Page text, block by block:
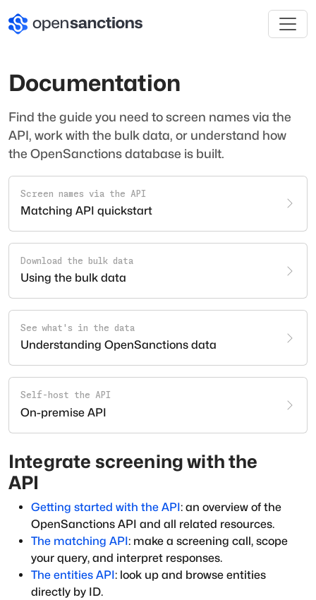
Documentation
Find the guide you need to screen names via the
API, work with the bulk data, or understand how
the OpenSanctions database is built.
Screen names via the API
Matching API quickstart
Download the bulk data
Using the bulk data
See what's in the data
Understanding OpenSanctions data
Self-host the API
On-premise API
Integrate screening with the
API
Getting started with the API: an overview of the
OpenSanctions API and all related resources.
The matching API: make a screening call, scope
your query, and interpret responses.
The entities API: look up and browse entities
directly by ID.